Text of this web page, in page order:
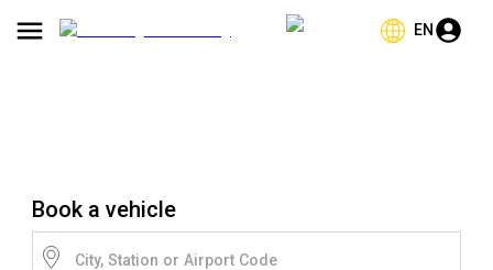
EN
Book a vehicle
City, Station or Airport Code